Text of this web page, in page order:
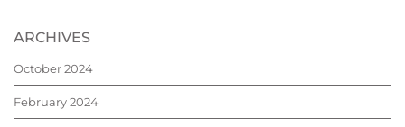
ARCHIVES
October 2024
February 2024